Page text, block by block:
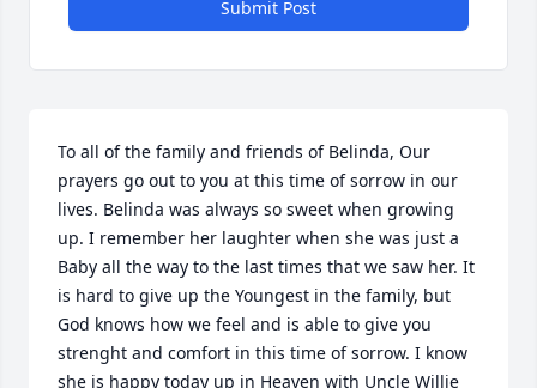
Submit Post
To all of the family and friends of Belinda, Our
prayers go out to you at this time of sorrow in our
lives. Belinda was always so sweet when growing
up. I remember her laughter when she was just a
Baby all the way to the last times that we saw her. It
is hard to give up the Youngest in the family, but
God knows how we feel and is able to give you
strenght and comfort in this time of sorrow. I know
she is happy today up in Heaven with Uncle Willie